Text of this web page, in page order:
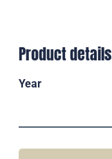
Product details
Year